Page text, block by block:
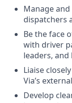
Manage
dispatchers
Be the face
with driver
leaders,
Liaise
Via’s
Develop